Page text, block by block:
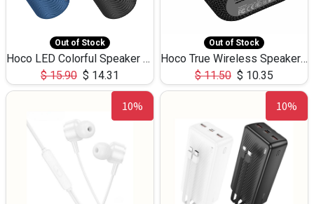
Out of Stock
Hoco LED Colorful Speaker USB TF Card 5W 3Hours HC30
$15.90 $ 14.31
Out of Stock
Hoco True Wireless Speaker IPX5 TF Card 5W 3Hours BS47
$11.50 $ 10.35
10% 10%